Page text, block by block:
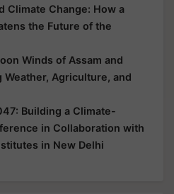
Climate Change: How a
the Future of the
Winds of Assam and
Weather, Agriculture, and
Building a Climate-
in Collaboration with
in New Delhi